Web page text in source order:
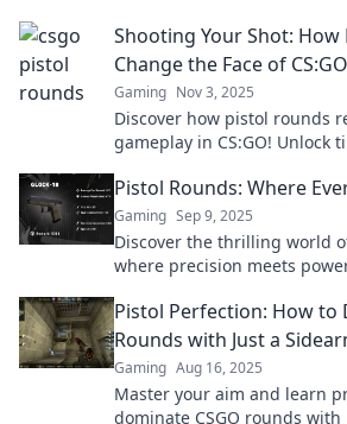
Shooting Your Shot: How
Change the Face of CS:GO
Gaming Nov 3, 2025
Discover how pistol rounds
gameplay in CS:GO! Unlock
your skills.
Pistol Rounds: Where
Gaming Sep 9, 2025
Discover the thrilling world
where precision meets
Pistol Perfection: How to
Rounds with Just a
Gaming Aug 16, 2025
Master your aim and learn
dominate CSGO rounds